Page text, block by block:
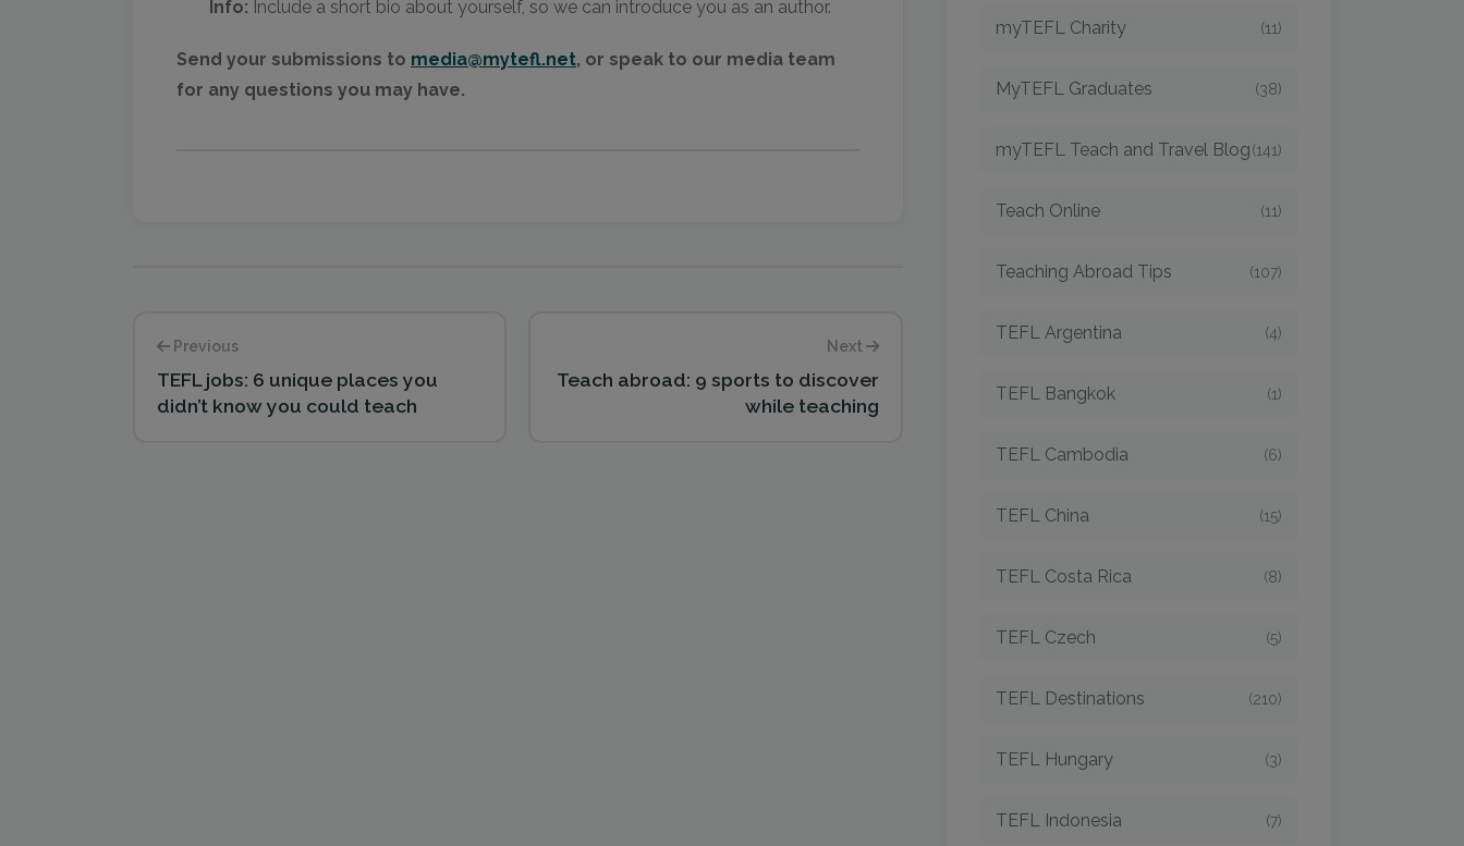
Info: Include a short bio about yourself, so we can introduce you as an author.
Send your submissions to media@mytefl.net, or speak to our media team
for any questions you may have.
Previous
TEFL jobs: 6 unique places you
didn’t know you could teach
Next
Teach abroad: 9 sports to discover
while teaching
myTEFL Charity (11)
MyTEFL Graduates (38)
myTEFL Teach and Travel Blog(141)
Teach Online (11)
Teaching Abroad Tips (107)
TEFL Argentina (4)
TEFL Bangkok (1)
TEFL Cambodia (6)
TEFL China (15)
TEFL Costa Rica (8)
TEFL Czech (5)
TEFL Destinations (210)
TEFL Hungary (3)
TEFL Indonesia (7)